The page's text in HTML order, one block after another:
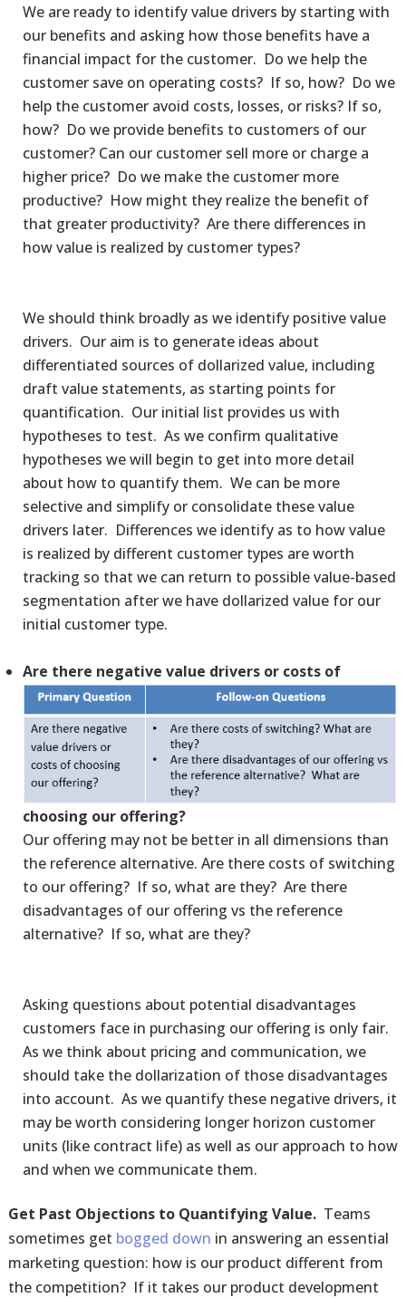
We are ready to identify value drivers by starting with
our benefits and asking how those benefits have a
financial impact for the customer. Do we help the
customer save on operating costs? If so, how? Do we
help the customer avoid costs, losses, or risks? If so,
how? Do we provide benefits to customers of our
customer? Can our customer sell more or charge a
higher price? Do we make the customer more
productive? How might they realize the benefit of
that greater productivity? Are there differences in
how value is realized by customer types?
We should think broadly as we identify positive value
drivers. Our aim is to generate ideas about
differentiated sources of dollarized value, including
draft value statements, as starting points for
quantification. Our initial list provides us with
hypotheses to test. As we confirm qualitative
hypotheses we will begin to get into more detail
about how to quantify them. We can be more
selective and simplify or consolidate these value
drivers later. Differences we identify as to how value
is realized by different customer types are worth
tracking so that we can return to possible value-based
segmentation after we have dollarized value for our
initial customer type.
Are there negative value drivers or costs of
choosing our offering?
Our offering may not be better in all dimensions than
the reference alternative. Are there costs of switching
to our offering? If so, what are they? Are there
disadvantages of our offering vs the reference
alternative? If so, what are they?
Asking questions about potential disadvantages
customers face in purchasing our offering is only fair.
As we think about pricing and communication, we
should take the dollarization of those disadvantages
into account. As we quantify these negative drivers, it
may be worth considering longer horizon customer
units (like contract life) as well as our approach to how
and when we communicate them.
Get Past Objections to Quantifying Value. Teams
sometimes get bogged down in answering an essential
marketing question: how is our product different from
the competition? If it takes our product development